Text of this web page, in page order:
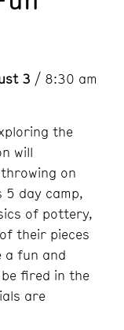
3 / 8:30 am
the
will
on
day camp,
of pottery,
their pieces
a fun and
fired in the
are